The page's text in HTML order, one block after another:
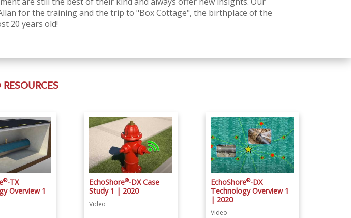
for the training and the trip to "Box Cottage", the birthplace of the
20 years old!
®-TX
Overview 1
EchoShore®-DX Case
Study 1 | 2020
Video
EchoShore®-DX
Technology Overview 1
| 2020
Video